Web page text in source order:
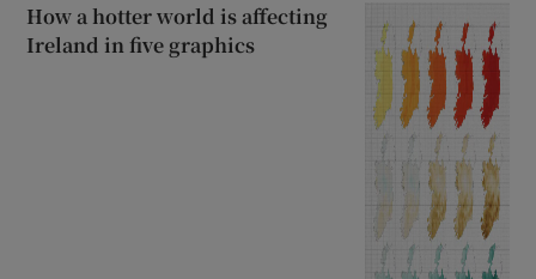
How a hotter world is affecting
Ireland in five graphics